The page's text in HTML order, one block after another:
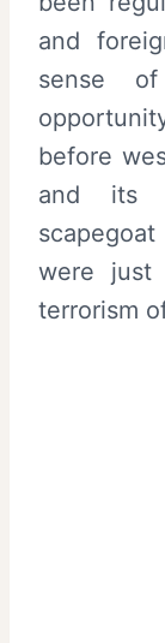
and
sense
before
and its
were just
terrorism